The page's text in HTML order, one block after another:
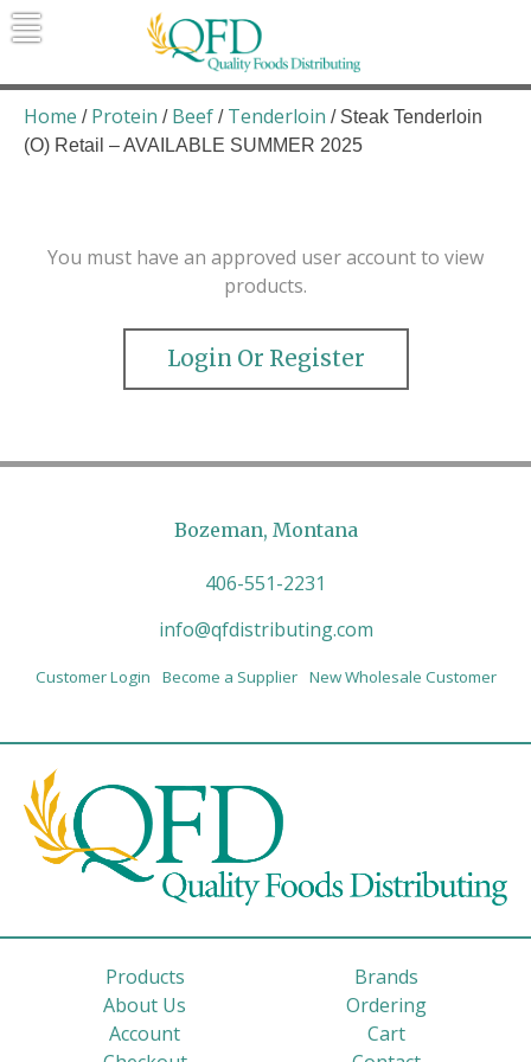
Skip
to
Quality Foods Distributing
Bringing natural, organic, and local
products to the Northern Rockies.
Home / Protein / Beef / Tenderloin / Steak Tenderloin
(O) Retail – AVAILABLE SUMMER 2025
You must have an approved user account to view
products.
Login Or Register
Bozeman, Montana
406-551-2231
info@qfdistributing.com
Customer Login Become a Supplier New Wholesale Customer
Products
Brands
About Us
Ordering
Account
Cart